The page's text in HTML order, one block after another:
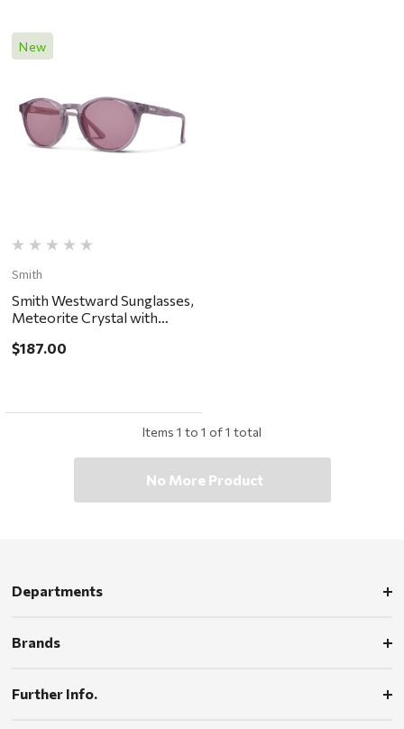
New
Smith
Smith Westward Sunglasses,
Meteorite Crystal with
$187.00
Items 1 to 1 of1 total
No More Product
Departments
Brands
Further Info.